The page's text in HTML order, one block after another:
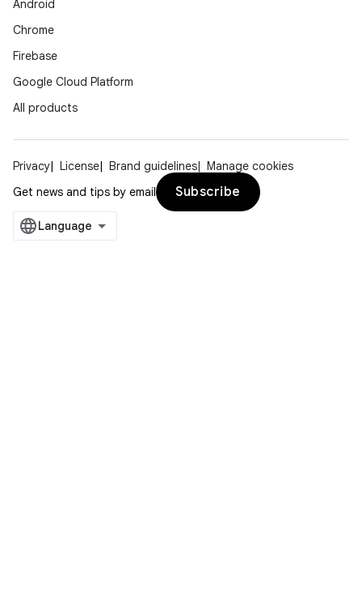
Android
Chrome
Firebase
Google Cloud Platform
All products
Privacy License Brand guidelines
Manage cookies
Get news and tips by email
Subscribe